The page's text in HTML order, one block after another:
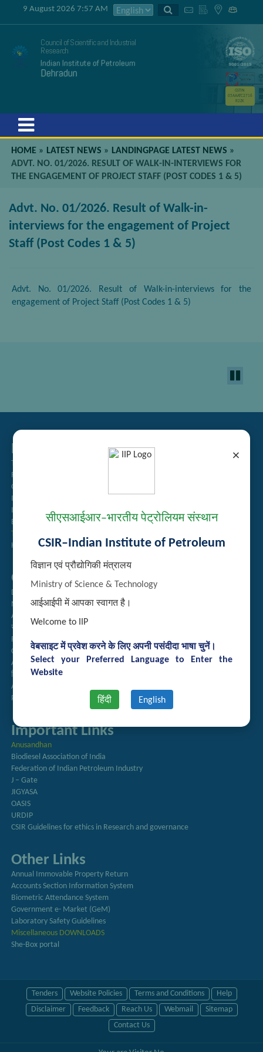
×
सीएसआईआर–भारतीय पेट्रोलियम संस्थान
CSIR–Indian Institute of Petroleum
विज्ञान एवं प्रौद्योगिकी मंत्रालय
Ministry of Science & Technology
आईआईपी में आपका स्वागत है।
Welcome to IIP
वेबसाइट में प्रवेश करने के लिए अपनी पसंदीदा भाषा चुनें।
Select your Preferred Language to Enter the
Website
हिंदी English
9 August 2026 7:57 AM
Council of Scientific and Industrial
Research
Indian Institute of Petroleum
Dehradun
GSTIN
05AAATC2716
R2ZK
HOME » LATEST NEWS » LANDINGPAGE LATEST NEWS »
ADVT. NO. 01/2026. RESULT OF WALK-IN-INTERVIEWS FOR
THE ENGAGEMENT OF PROJECT STAFF (POST CODES 1 & 5)
Advt. No. 01/2026. Result of Walk-in-
interviews for the engagement of Project
Staff (Post Codes 1 & 5)
Advt. No. 01/2026. Result of Walk-in-interviews for the
engagement of Project Staff (Post Codes 1 & 5)
Related Links
Tender Management
Recruitment
Guest House Booking
Intranet
Institute Repository
Employee Search
Technology Brochures
Handling of Complaints of Sexual Harassment
Quick Links
Directory
Newsletter
Annual Reports
राजभाषा अनुभाग
Right to Information
CSIR
AcSIR
हिंदी पत्रिका
Authorized Medical Services
Procurement Plan
Important Links
Anusandhan
Biodiesel Association of India
Federation of Indian Petroleum Industry
J – Gate
JIGYASA
OASIS
URDIP
CSIR Guidelines for ethics in Research and governance
Other Links
Annual Immovable Property Return
Accounts Section Information System
Biometric Attendance System
Government e- Market (GeM)
Laboratory Safety Guidelines
Miscellaneous DOWNLOADS
She-Box portal
Tenders Website Policies Terms and Conditions
Help
Disclaimer
Feedback Reach Us Webmail
Sitemap
Contact Us